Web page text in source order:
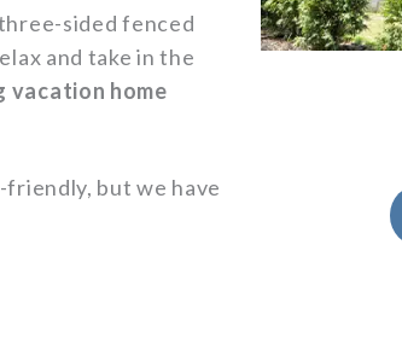
sided fenced
and take in the
vacation home
but we have